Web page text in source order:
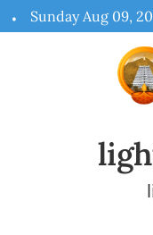
to
Sunday Aug 09,